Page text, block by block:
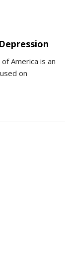
America is an
on